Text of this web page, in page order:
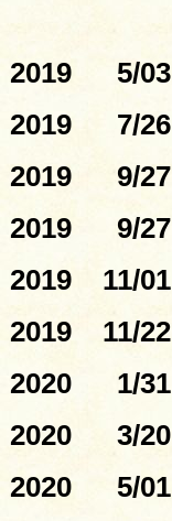
2019
5/03
2019 7/26
2019 9/27
2019 9/27
2019 11/01
2019 11/22
2020
1/31
2020 3/20
2020
5/01